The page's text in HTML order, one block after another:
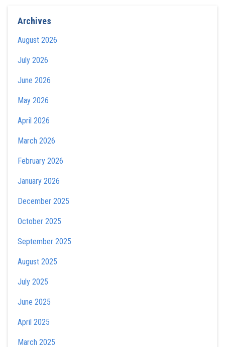
Archives
August 2026
July 2026
June 2026
May 2026
April 2026
March 2026
February 2026
January 2026
December 2025
October 2025
September 2025
August 2025
July 2025
June 2025
April 2025
March 2025